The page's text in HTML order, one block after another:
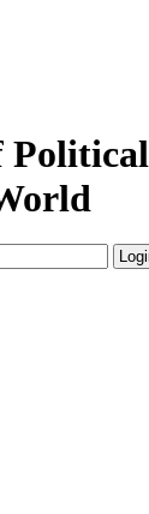
Political